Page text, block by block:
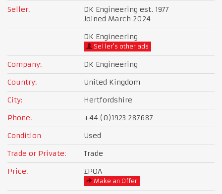
Seller:
DK Engineering est. 1977
Joined March 2024
DK Engineering
Seller's other ads
Company:
DK Engineering
Country:
United Kingdom
City:
Hertfordshire
Phone:
+44 (0)1923 287687
Condition
Used
Trade or Private:
Trade
Price:
£POA
Make an Offer